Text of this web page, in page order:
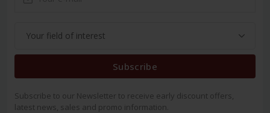
Subscribe
Subscribe to our Newsletter to receive early discount offers,
latest news, sales and promo information.